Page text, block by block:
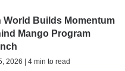
World Builds Momentum
Mango Program
2026 | 4 min to read